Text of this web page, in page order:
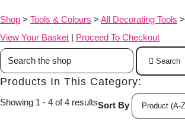
Shop > Tools & Colours > All Decorating Tools >
View Your Basket | Proceed To Checkout
Search
Products In This Category:
Showing 1 - 4 of 4 resultsSort By